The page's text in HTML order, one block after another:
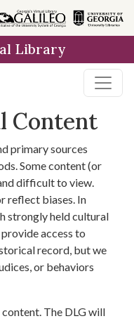
Library
Content
primary sources
Some content (or
difficult to view.
reflect biases. In
strongly held cultural
access to
record, but we
or behaviors
The DLG will